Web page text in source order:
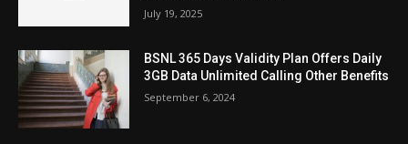
July 19, 2025
BSNL 365 Days Validity Plan Offers Daily
3GB Data Unlimited Calling Other Benefits
September 6, 2024